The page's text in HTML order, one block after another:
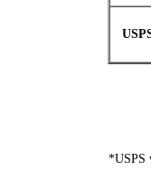
*USPS